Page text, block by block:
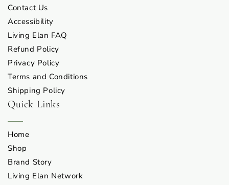
Contact Us
Accessibility
Living Elan FAQ
Refund Policy
Privacy Policy
Terms and Conditions
Shipping Policy
Quick Links
Home
Shop
Brand Story
Living Elan Network